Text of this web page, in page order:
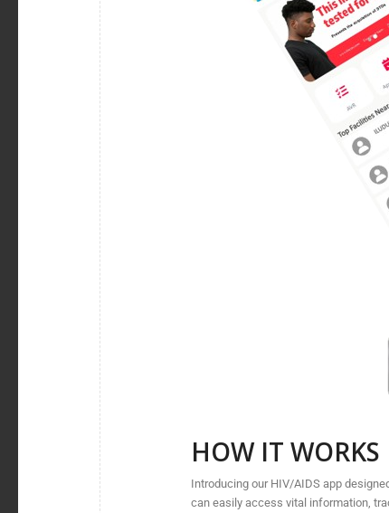
HOW IT WORKS
Introducing our HIV/AIDS app
can easily access vital information,